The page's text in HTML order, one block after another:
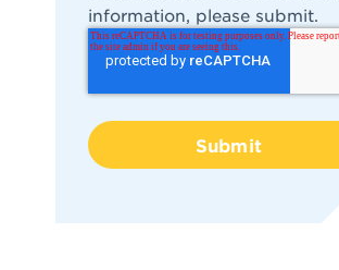
information, please submit.